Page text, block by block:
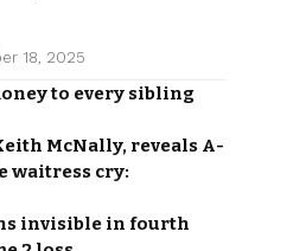
18, 2025
to every sibling
McNally, reveals A-
waitress cry:
invisible in fourth